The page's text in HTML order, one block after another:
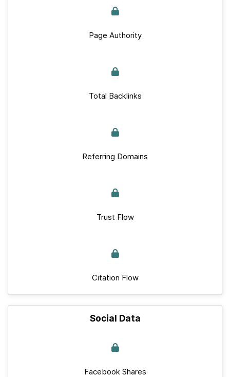
Page Authority
Total Backlinks
Referring Domains
Trust Flow
Citation Flow
Social Data
Facebook Shares